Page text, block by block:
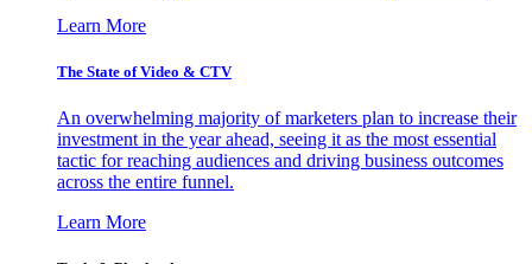
Learn More
The State of Video & CTV
An overwhelming majority of marketers plan to increase their
investment in the year ahead, seeing it as the most essential
tactic for reaching audiences and driving business outcomes
across the entire funnel.
Learn More